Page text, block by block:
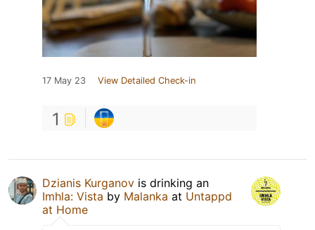
17 May 23 View Detailed Check-in
1
Dzianis Kurganov is drinking an
Imhla: Vista by Malanka at Untappd
at Home